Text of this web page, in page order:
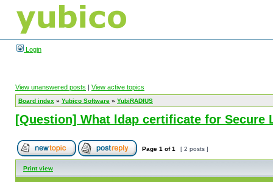
Login
View unanswered posts | View active topics
Board index » Yubico Software » YubiRADIUS
[Question] What ldap certificate for Secure
Page 1 of1 [ 2 posts ]
Print view